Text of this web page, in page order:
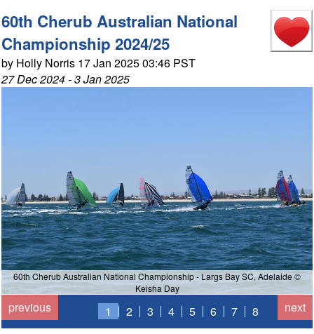
60th Cherub Australian National
Championship 2024/25
by Holly Norris 17 Jan 2025 03:46 PST
27 Dec 2024 - 3 Jan 2025
60th Cherub Australian National Championship - Largs Bay SC, Adelaide ©
Keisha Day
previous next
1 2 3 4 5 6 7
8